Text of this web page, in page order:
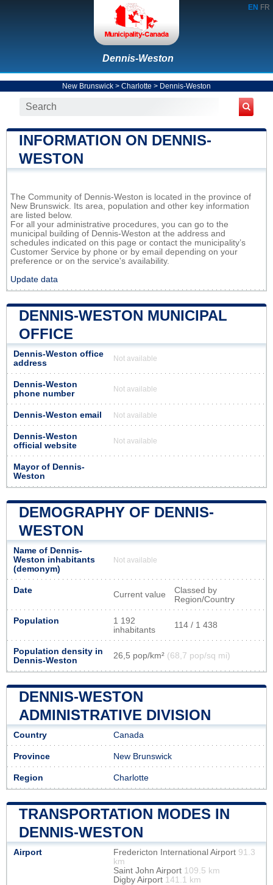
EN FR
Dennis-Weston
New Brunswick > Charlotte > Dennis-Weston
INFORMATION ON DENNIS-
WESTON
The Community of Dennis-Weston is located in the province of
New Brunswick. Its area, population and other key information
are listed below.
For all your administrative procedures, you can go to the
municipal building of Dennis-Weston at the address and
schedules indicated on this page or contact the municipality’s
Customer Service by phone or by email depending on your
preference or on the service's availability.
Update data
DENNIS-WESTON MUNICIPAL
OFFICE
Dennis-Weston office
address
Not available
Dennis-Weston
phone number
Not available
Dennis-Weston email Not available
Dennis-Weston
official website
Not available
Mayor of Dennis-
Weston
DEMOGRAPHY OF DENNIS-
WESTON
Name of Dennis-
Weston inhabitants
(demonym)
Not available
Date Current value
Classed by
Region/Country
Population
1 192
inhabitants
114 / 1 438
Population density in
Dennis-Weston
26,5 pop/km² (68,7 pop/sq mi)
DENNIS-WESTON
ADMINISTRATIVE DIVISION
Country Canada
Province New Brunswick
Region Charlotte
TRANSPORTATION MODES IN
DENNIS-WESTON
Airport Fredericton International Airport 91.3
km
Saint John Airport 109.5 km
Digby Airport 141.1 km